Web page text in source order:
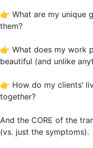
👉 What are my unique
them?
👉 What does my work
beautiful (and unlike
👉 How do my clients’
together?
And the CORE of the
(vs. just the symptoms).